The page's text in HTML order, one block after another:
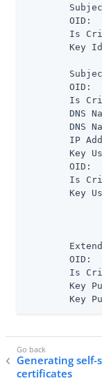
Generating self-
certificates